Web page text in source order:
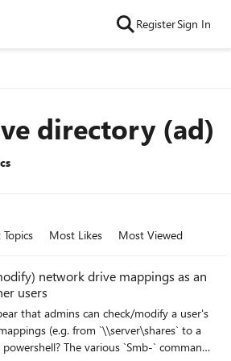
RegisterSign In
directory (ad)
Most Likes Most Viewed
network drive mappings as an
users
that admins can check/modify a user's
(e.g. from `\\server\shares` to a
The various `Smb-` commands